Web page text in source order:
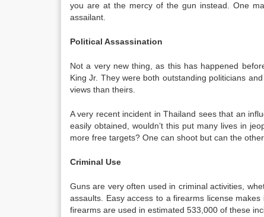
you are at the mercy of the gun instead. One
assailant.
Political Assassination
Not a very new thing, as this has happened
King Jr. They were both outstanding politicians
views than theirs.
A very recent incident in Thailand sees that an
easily obtained, wouldn’t this put many lives in
more free targets? One can shoot but can the
Criminal Use
Guns are very often used in criminal activities,
assaults. Easy access to a firearms license
firearms are used in estimated 533,000 of these